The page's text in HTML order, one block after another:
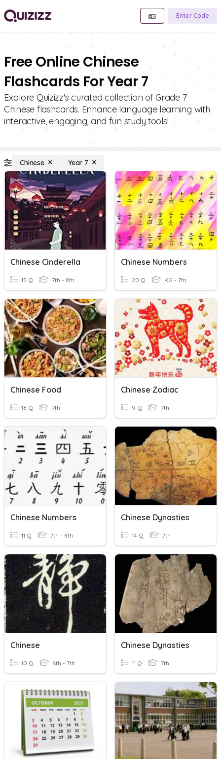
Enter Code
Free Online Chinese
Flashcards For Year 7
Explore Quizizz's curated collection of Grade 7
Chinese flashcards. Enhance language learning with
interactive, engaging, and fun study tools!
Chinese Year 7
Chinese Cinderella
15 Q 7th - 8th
Chinese Numbers
20 Q KG - 7th
Chinese Food
18 Q 7th
Chinese Zodiac
9 Q 7th
Chinese Numbers
11 Q 7th - 8th
Chinese Dynasties
14 Q 7th
Chinese
10 Q 6th - 7th
Chinese Dynasties
11 Q 7th